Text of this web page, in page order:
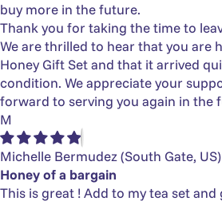
buy more in the future.
Thank you for taking the time to
We are thrilled to hear that you are
Honey Gift Set and that it arrived
condition. We appreciate your
forward to serving you again in the
M
Michelle Bermudez(South Gate, US)
Honey of a bargain
This is great ! Add to my tea set and